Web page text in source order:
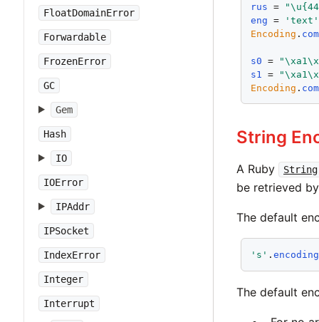
FloatDomainError
Forwardable
FrozenError
GC
Gem
Hash
IO
IOError
IPAddr
IPSocket
IndexError
Integer
Interrupt
rus =
eng =
'text'
Encoding .
s0 =
s1
=
Encoding .
String
A Ruby String
be retrieved
The default
's' .encoding
The default